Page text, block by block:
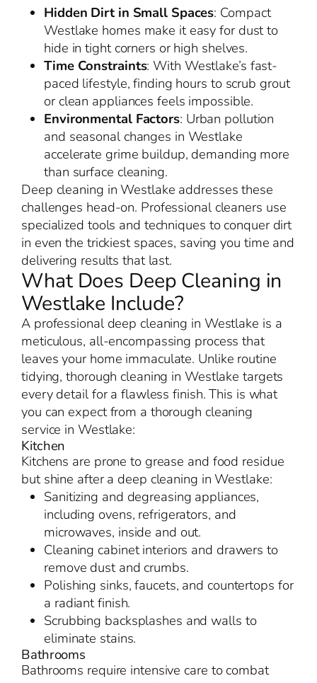
Hidden Dirt in Small Spaces: Compact
Westlake homes make it easy for dust to
hide in tight corners or high shelves.
Time Constraints: With Westlake’s fast-
paced lifestyle, finding hours to scrub grout
or clean appliances feels impossible.
Environmental Factors: Urban pollution
and seasonal changes in Westlake
accelerate grime buildup, demanding more
than surface cleaning.
Deep cleaning in Westlake addresses these
challenges head-on. Professional cleaners use
specialized tools and techniques to conquer dirt
in even the trickiest spaces, saving you time and
delivering results that last.
What Does Deep Cleaning in
Westlake Include?
A professional deep cleaning in Westlake is a
meticulous, all-encompassing process that
leaves your home immaculate. Unlike routine
tidying, thorough cleaning in Westlake targets
every detail for a flawless finish. This is what
you can expect from a thorough cleaning
service in Westlake:
Kitchen
Kitchens are prone to grease and food residue
but shine after a deep cleaning in Westlake:
Sanitizing and degreasing appliances,
including ovens, refrigerators, and
microwaves, inside and out.
Cleaning cabinet interiors and drawers to
remove dust and crumbs.
Polishing sinks, faucets, and countertops for
a radiant finish.
Scrubbing backsplashes and walls to
eliminate stains.
Bathrooms
Bathrooms require intensive care to combat